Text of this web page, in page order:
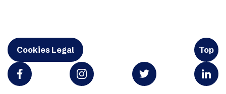
Cookies Legal Top